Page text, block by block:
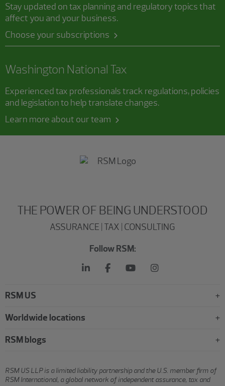
Stay updated on tax planning and regulatory topics that
affect you and your business.
Choose your subscriptions
Washington National Tax
Experienced tax professionals track regulations, policies
and legislation to help translate changes.
Learn more about our team
THE POWER OF BEING UNDERSTOOD
ASSURANCE | TAX | CONSULTING
Follow RSM:
RSM US
Worldwide locations
RSM blogs
RSM US LLP is a limited liability partnership and the U.S. member firm of
RSM International, a global network of independent assurance, tax and